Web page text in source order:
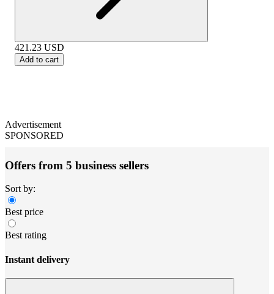
421.23 USD
Add to cart
Advertisement
SPONSORED
Offers from 5 business sellers
Sort by:
Best price
Best rating
Instant delivery